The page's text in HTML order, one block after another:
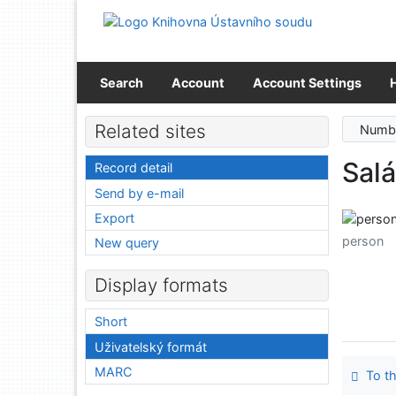
Go to menu
Search Account Account Settings
person
To
Related sites
Record detail
Send by e-mail
Export
New query
Display formats
Short
Uživatelský formát
MARC